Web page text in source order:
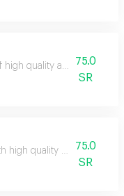
high quality and a75.0
SR
high quality and a75.0
SR